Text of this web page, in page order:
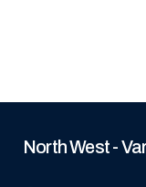
North West -